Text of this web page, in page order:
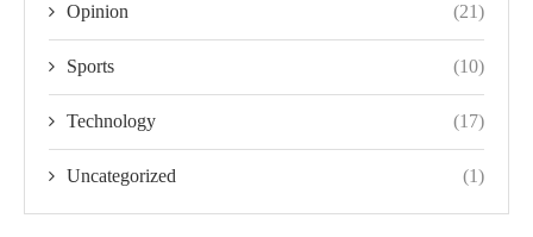
Opinion (21)
Sports (10)
Technology (17)
Uncategorized (1)